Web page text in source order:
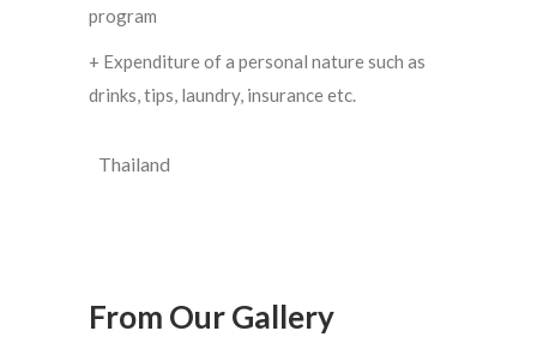
program
+ Expenditure of a personal nature such as
drinks, tips, laundry, insurance etc.
Thailand
From Our Gallery